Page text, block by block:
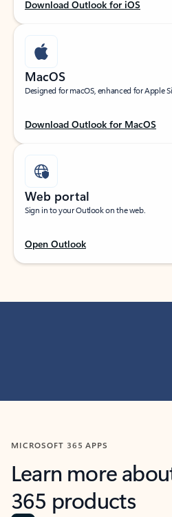
Download Outlook for iOS
MacOS
Designed for macOS, enhanced for Apple
Download Outlook for MacOS
Web portal
Sign in to your Outlook on the web.
Open Outlook
MICROSOFT 365 APPS
Learn more
365 products